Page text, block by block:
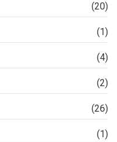
(20)
(1)
(4)
(2)
(26)
(1)